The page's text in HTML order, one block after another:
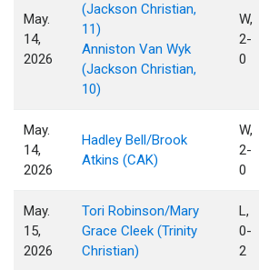
May.
14,
2026
(Jackson Christian,
11)
Anniston Van Wyk
(Jackson Christian,
10)
W,
2-
0
May.
14,
2026
Hadley Bell/Brook
Atkins (CAK)
W,
2-
0
May.
15,
2026
Tori Robinson/Mary
Grace Cleek (Trinity
Christian)
L,
0-
2